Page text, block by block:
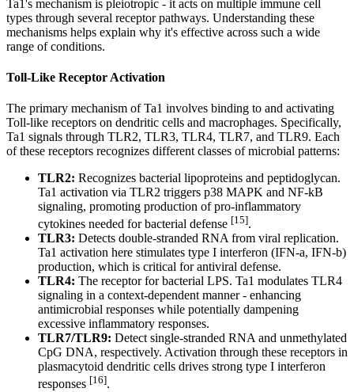
Ta1's mechanism is pleiotropic - it acts on multiple immune cell
types through several receptor pathways. Understanding these
mechanisms helps explain why it's effective across such a wide
range of conditions.
Toll-Like Receptor Activation
The primary mechanism of Ta1 involves binding to and activating
Toll-like receptors on dendritic cells and macrophages. Specifically,
Ta1 signals through TLR2, TLR3, TLR4, TLR7, and TLR9. Each
of these receptors recognizes different classes of microbial patterns:
TLR2: Recognizes bacterial lipoproteins and peptidoglycan.
Ta1 activation via TLR2 triggers p38 MAPK and NF-kB
signaling, promoting production of pro-inflammatory
cytokines needed for bacterial defense [15].
TLR3: Detects double-stranded RNA from viral replication.
Ta1 activation here stimulates type I interferon (IFN-a, IFN-b)
production, which is critical for antiviral defense.
TLR4: The receptor for bacterial LPS. Ta1 modulates TLR4
signaling in a context-dependent manner - enhancing
antimicrobial responses while potentially dampening
excessive inflammatory responses.
TLR7/TLR9: Detect single-stranded RNA and unmethylated
CpG DNA, respectively. Activation through these receptors in
plasmacytoid dendritic cells drives strong type I interferon
responses [16].